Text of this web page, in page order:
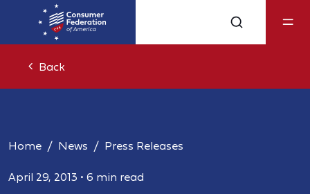
Back
Home News Press Releases
April 29, 2013 • 6 min read